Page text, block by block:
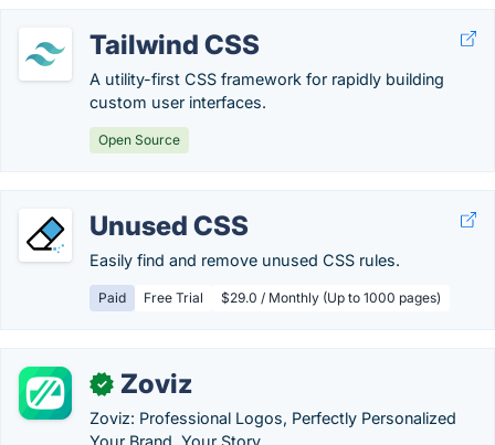
Tailwind CSS
A utility-first CSS framework for rapidly building
custom user interfaces.
Open Source
Unused CSS
Easily find and remove unused CSS rules.
Paid Free Trial $29.0 / Monthly (Up to 1000 pages)
✓ Zoviz
Zoviz: Professional Logos, Perfectly Personalized
Your Brand. Your Story.